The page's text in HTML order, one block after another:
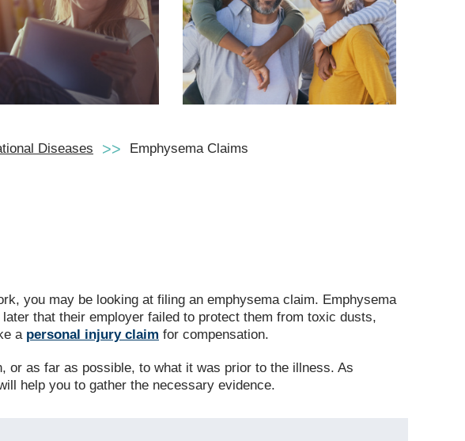
Diseases Emphysema Claims
you may be looking at filing an emphysema claim. Emphysema
that their employer failed to protect them from toxic dusts,
a personal injury claim for compensation.
or as far as possible, to what it was prior to the illness. As
help you to gather the necessary evidence.